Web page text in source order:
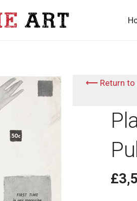
⟵ Return to
£